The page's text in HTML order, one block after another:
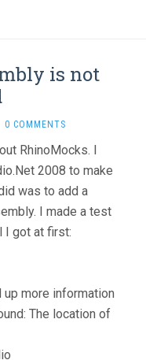
is not
0 COMMENTS
RhinoMocks. I
2008 to make
was to add a
I made a test
I got at first:
up more information
The location of